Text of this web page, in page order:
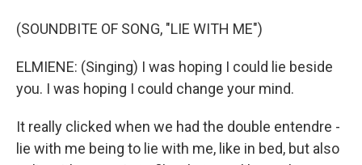
(SOUNDBITE OF SONG, "LIE WITH ME")
ELMIENE: (Singing) I was hoping I could lie beside
you. I was hoping I could change your mind.
It really clicked when we had the double entendre -
lie with me being to lie with me, like in bed, but also